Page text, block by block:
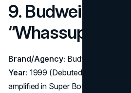
9. Budweiser –
“Whassup?!”
Brand/Agency: Budweiser –
Year: 1999 (Debuted on Monday
amplified in Super Bowl XXXIV